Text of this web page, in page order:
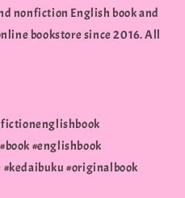
nonfiction English book and
bookstore since 2016. All
#englishbook
#originalbook